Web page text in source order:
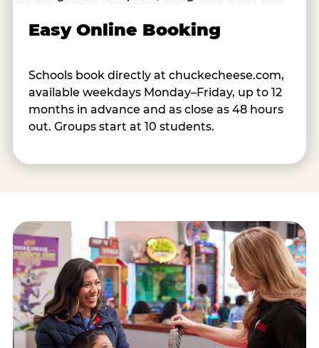
Easy Online Booking
Schools book directly at chuckecheese.com,
available weekdays Monday–Friday, up to 12
months in advance and as close as 48 hours
out. Groups start at 10 students.